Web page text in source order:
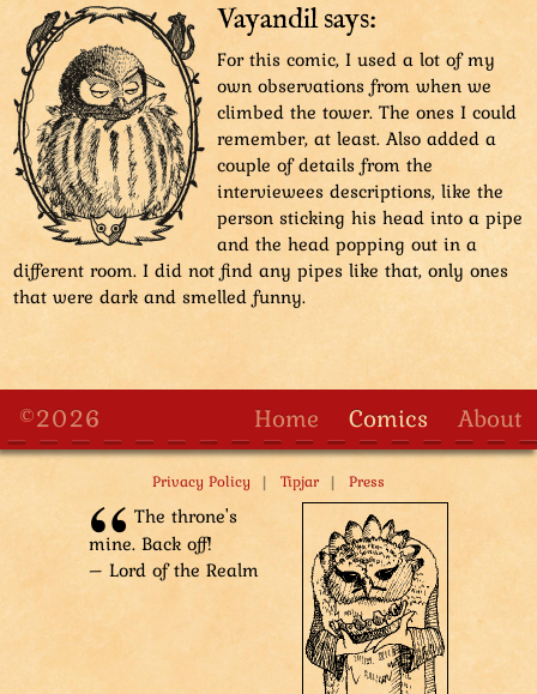
Vayandil says:
For this comic, I used a lot of my
own observations from when we
climbed the tower. The ones I could
remember, at least. Also added a
couple of details from the
interviewees descriptions, like the
person sticking his head into a pipe
and the head popping out in a
different room. I did not find any pipes like that, only ones
that were dark and smelled funny.
©2026 Home Comics About
Privacy Policy | Tipjar | Press
The throne's
mine. Back off!
– Lord of the Realm